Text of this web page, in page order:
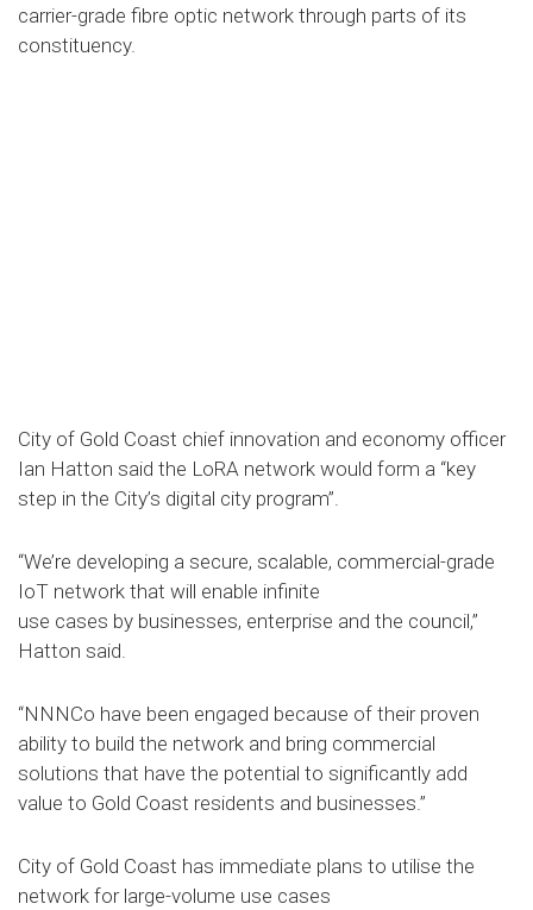
carrier-grade fibre optic network through parts of its
constituency.
City of Gold Coast chief innovation and economy officer
Ian Hatton said the LoRA network would form a “key
step in the City’s digital city program”.
“We’re developing a secure, scalable, commercial-grade
IoT network that will enable infinite
use cases by businesses, enterprise and the council,”
Hatton said.
“NNNCo have been engaged because of their proven
ability to build the network and bring commercial
solutions that have the potential to significantly add
value to Gold Coast residents and businesses.”
City of Gold Coast has immediate plans to utilise the
network for large-volume use cases